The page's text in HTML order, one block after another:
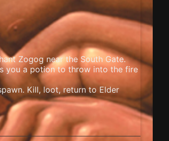
Zogog near the South Gate.
you a potion to throw into the fire
Kill, loot, return to Elder